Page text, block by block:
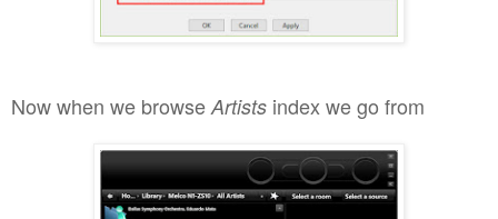
Now when we browse Artists index we go from